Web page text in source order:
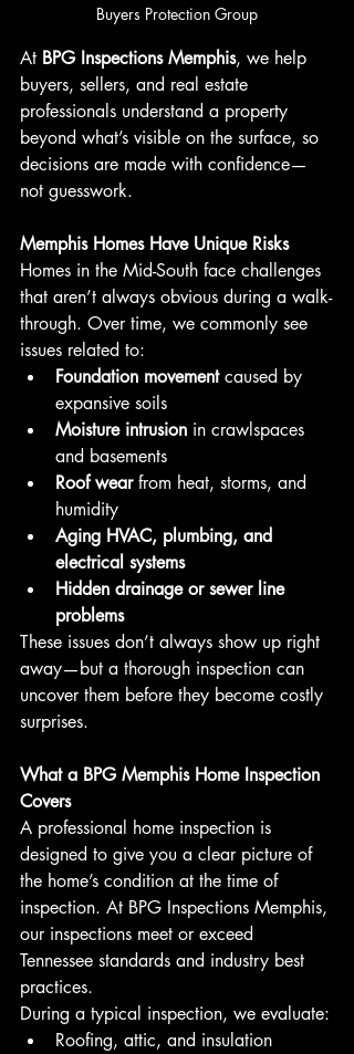
Buyers Protection Group
At BPG Inspections Memphis, we help
buyers, sellers, and real estate
professionals understand a property
beyond what’s visible on the surface, so
decisions are made with confidence—
not guesswork.
Memphis Homes Have Unique Risks
Homes in the Mid-South face challenges
that aren’t always obvious during a walk-
through. Over time, we commonly see
issues related to:
Foundation movement caused by
expansive soils
Moisture intrusion in crawlspaces
and basements
Roof wear from heat, storms, and
humidity
Aging HVAC, plumbing, and
electrical systems
Hidden drainage or sewer line
problems
These issues don’t always show up right
away—but a thorough inspection can
uncover them before they become costly
surprises.
What a BPG Memphis Home Inspection
Covers
A professional home inspection is
designed to give you a clear picture of
the home’s condition at the time of
inspection. At BPG Inspections Memphis,
our inspections meet or exceed
Tennessee standards and industry best
practices.
During a typical inspection, we evaluate:
Roofing, attic, and insulation